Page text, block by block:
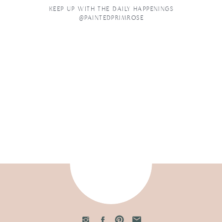
KEEP UP WITH THE DAILY HAPPENINGS
@PAINTEDPRIMROSE